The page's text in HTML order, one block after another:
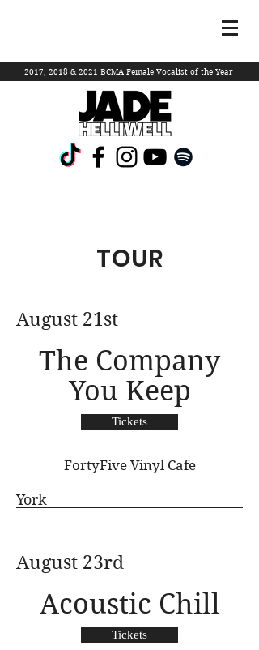
2017, 2018 & 2021 BCMA Female Vocalist of the Year
TOUR
August 21st
The Company
You Keep
Tickets
FortyFive Vinyl Cafe
York
August 23rd
Acoustic Chill
Tickets